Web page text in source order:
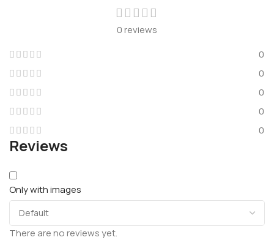
0 reviews
0
0
0
0
0
Reviews
Only with images
There are no reviews yet.